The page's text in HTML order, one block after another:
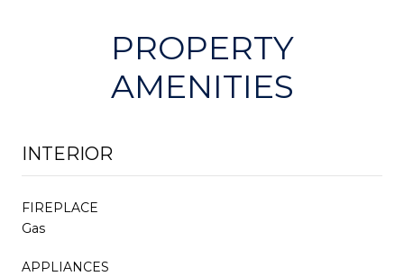
PROPERTY
AMENITIES
INTERIOR
FIREPLACE
Gas
APPLIANCES